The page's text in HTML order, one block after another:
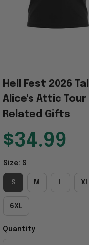
Hell Fest 2026
Alice's Attic Tour
Related Gifts
$34.99
Size: S
S M L XL
6XL
Quantity